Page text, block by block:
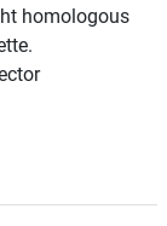
homologous